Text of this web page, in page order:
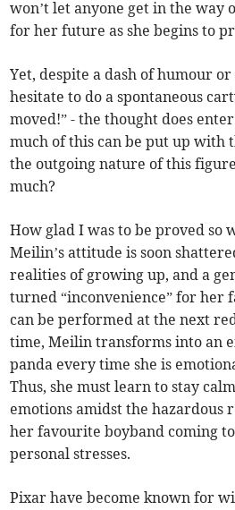
won’t let anyone get in the way
for her future as she begins to
Yet, despite a dash of humour
hesitate to do a spontaneous
moved!” - the thought does
much of this can be put up with
the outgoing nature of this
much?
How glad I was to be proved so
Meilin’s attitude is soon
realities of growing up, and a
turned “inconvenience” for her
can be performed at the next
time, Meilin transforms into an
panda every time she is
Thus, she must learn to stay
emotions amidst the hazardous
her favourite boyband coming
personal stresses.
Pixar have become known for